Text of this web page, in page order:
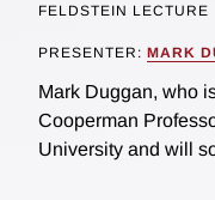
FELDSTEIN LECTURE
PRESENTER: MARK
Mark Duggan, who
Cooperman
University and will